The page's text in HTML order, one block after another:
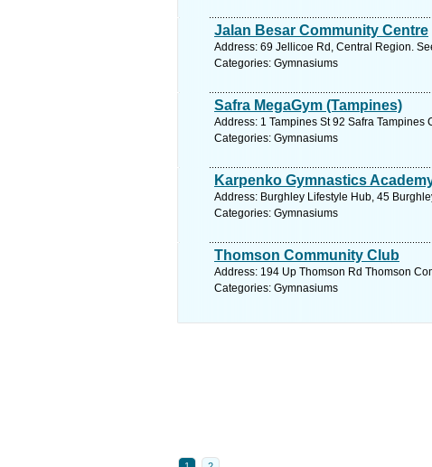
Jalan Besar Community Centre
Address: 69 Jellicoe Rd, Central Region.
Categories: Gymnasiums
Safra MegaGym (Tampines)
Address: 1 Tampines St 92 Safra
Categories: Gymnasiums
Karpenko Gymnastics
Address: Burghley Lifestyle Hub, 45
Categories: Gymnasiums
Thomson Community Club
Address: 194 Up Thomson Rd Thomson
Categories: Gymnasiums